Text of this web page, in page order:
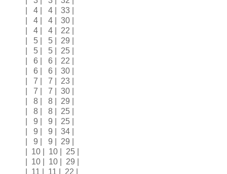
| 4 | 4 | 33 |
| 4 | 4 | 30 |
| 4 | 4 | 22 |
| 5 | 5 | 29 |
| 5 | 5 | 25 |
| 6 | 6 | 22 |
| 6 | 6 | 30 |
| 7 | 7 | 23 |
| 7 | 7 | 30 |
| 8 | 8 | 29 |
| 8 | 8 | 25 |
| 9 | 9 | 25 |
| 9 | 9 | 34 |
| 9 | 9 | 29 |
| 10 | 10 | 25 |
| 10 | 10 | 29 |
| 11 | 11 | 22 |